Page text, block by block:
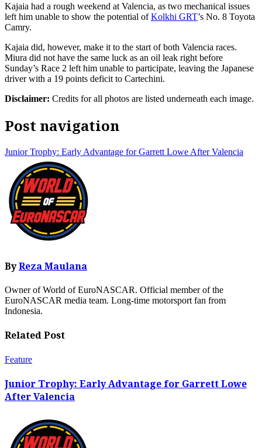
Kajaia had a rough weekend at Valencia, as two mechanical issues
left him unable to show the potential ofKolkhi GRT’s No. 8 Toyota
Camry.
Kajaia did, however, make it to the start of both Valencia races.
Miura did not have the same luck as an oil leak right before
Sunday’s Race 2 left him unable to participate, leaving the Japanese
driver with a 19 points deficit to Cartechini.
Disclaimer: Credits for all photos are listed underneath each image.
Post navigation
Junior Trophy: Early Advantage for Garrett Lowe After Valencia
ByReza Maulana
Owner of World of EuroNASCAR. Official member of the
EuroNASCAR media team. Long-time motorsport fan from
Indonesia.
Related Post
Feature
Junior Trophy: Early Advantage for Garrett Lowe
After Valencia